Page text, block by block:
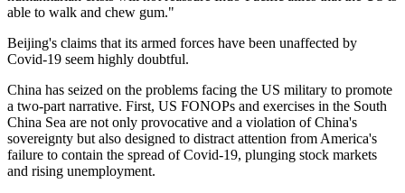
able to walk and chew gum."
Beijing's claims that its armed forces have been unaffected by
Covid-19 seem highly doubtful.
China has seized on the problems facing the US military to promote
a two-part narrative. First, US FONOPs and exercises in the South
China Sea are not only provocative and a violation of China's
sovereignty but also designed to distract attention from America's
failure to contain the spread of Covid-19, plunging stock markets
and rising unemployment.